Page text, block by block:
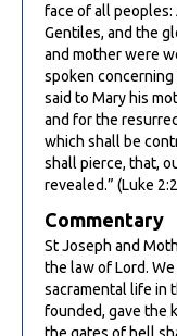
face of all
Gentiles, and the
and mother were
spoken concerning
said to Mary his
and for the
which shall be
shall pierce, that,
revealed.” (Luke
Commentary
St Joseph and
the law of Lord.
sacramental life in
founded, gave the
the gates of hell